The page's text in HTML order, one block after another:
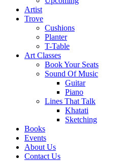
Artist
Trove
Cushions
Planter
T-Table
Art Classes
Book Your Seats
Sound Of Music
Guitar
Piano
Lines That Talk
Khatati
Sketching
Books
Events
About Us
Contact Us